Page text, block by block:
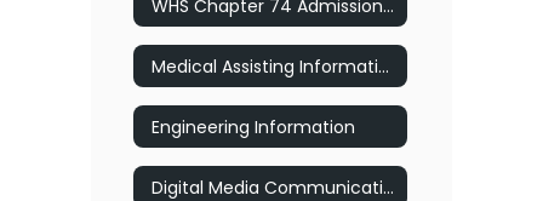
WHS Chapter 74 Admissions Policy
Medical Assisting Information
Engineering Information
Digital Media Communication Information